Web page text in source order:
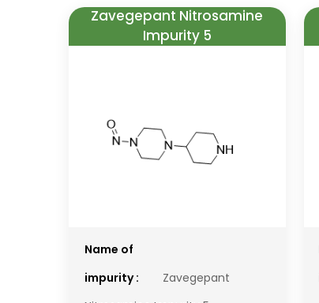
Zavegepant Nitrosamine
Impurity 5
Name of
impurity :
Zavegepant